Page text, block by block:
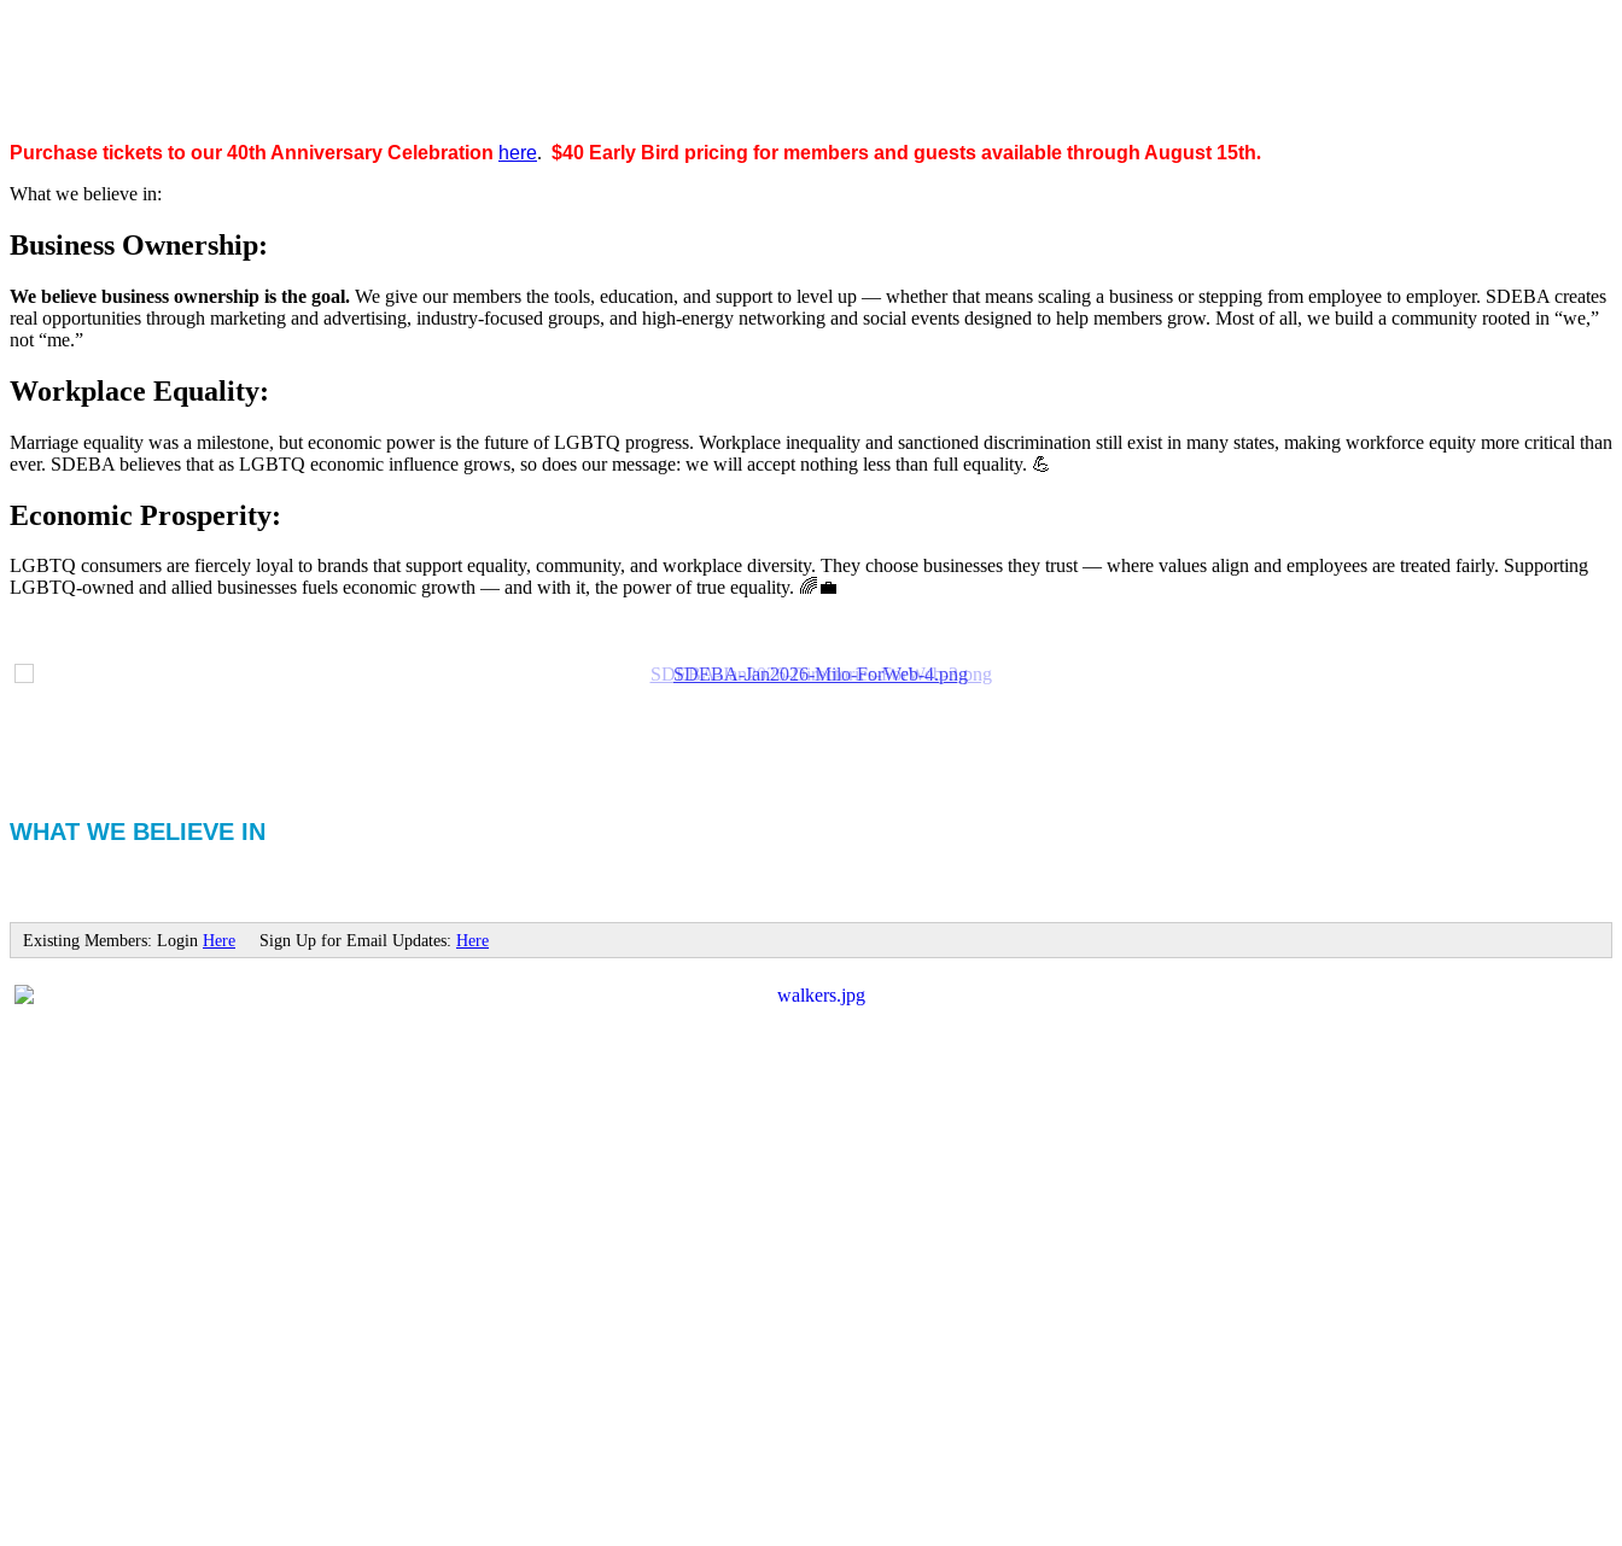
Purchase tickets to our 40th Anniversary Celebration here. $40 Early Bird pricing for members and guests available through August 15th.
What we believe in:
Business Ownership:
We believe business ownership is the goal. We give our members the tools, education, and support to level up — whether that means scaling a business or stepping from employee to employer. SDEBA creates
real opportunities through marketing and advertising, industry-focused groups, and high-energy networking and social events designed to help members grow. Most of all, we build a community rooted in “we,”
not “me.”
Workplace Equality:
Marriage equality was a milestone, but economic power is the future of LGBTQ progress. Workplace inequality and sanctioned discrimination still exist in many states, making workforce equity more critical than
ever. SDEBA believes that as LGBTQ economic influence grows, so does our message: we will accept nothing less than full equality. 💪
Economic Prosperity:
LGBTQ consumers are fiercely loyal to brands that support equality, community, and workplace diversity. They choose businesses they trust — where values align and employees are treated fairly. Supporting
LGBTQ-owned and allied businesses fuels economic growth — and with it, the power of true equality. 🌈💼
WHAT WE BELIEVE IN
Existing Members: Login Here Sign Up for Email Updates: Here